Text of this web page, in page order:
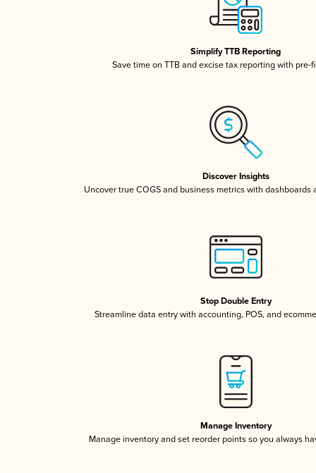
Simplify TTB Reporting
Save time on TTB and excise tax reporting with pre-
Discover Insights
Uncover true COGS and business metrics with dashboards
Stop Double Entry
Streamline data entry with accounting, POS, and
Manage Inventory
Manage inventory and set reorder points so you always